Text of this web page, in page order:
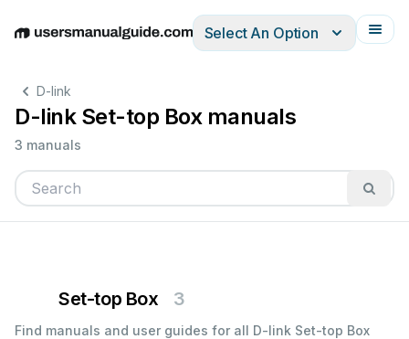
EnglishDeutschEspañolItalianoFrançais
Select An Option
D-link
D-link Set-top Box manuals
3 manuals
Set-top Box 3
Find manuals and user guides for all D-link Set-top Box